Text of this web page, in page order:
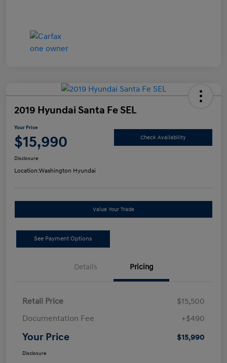
2019 Hyundai Santa Fe SEL
Your Price
$15,990 Check Availability
Disclosure
Location:Washington Hyundai
Value Your Trade
See Payment Options
Details Pricing
Retail Price
$15,500
Documentation Fee
+$490
Your Price $15,990
Disclosure